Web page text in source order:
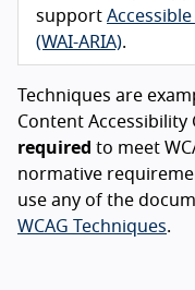
support
(WAI-ARIA).
Techniques are
Content Accessibility
required to meet
normative
use any of the
WCAG Techniques.